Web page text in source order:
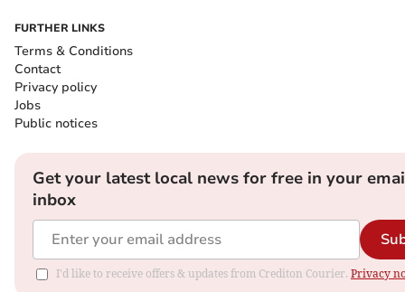
FURTHER LINKS
Terms & Conditions
Contact
Privacy policy
Jobs
Public notices
Get your latest local news for free in your
inbox
I'd like to receive offers & updates from Crediton Courier. Privacy